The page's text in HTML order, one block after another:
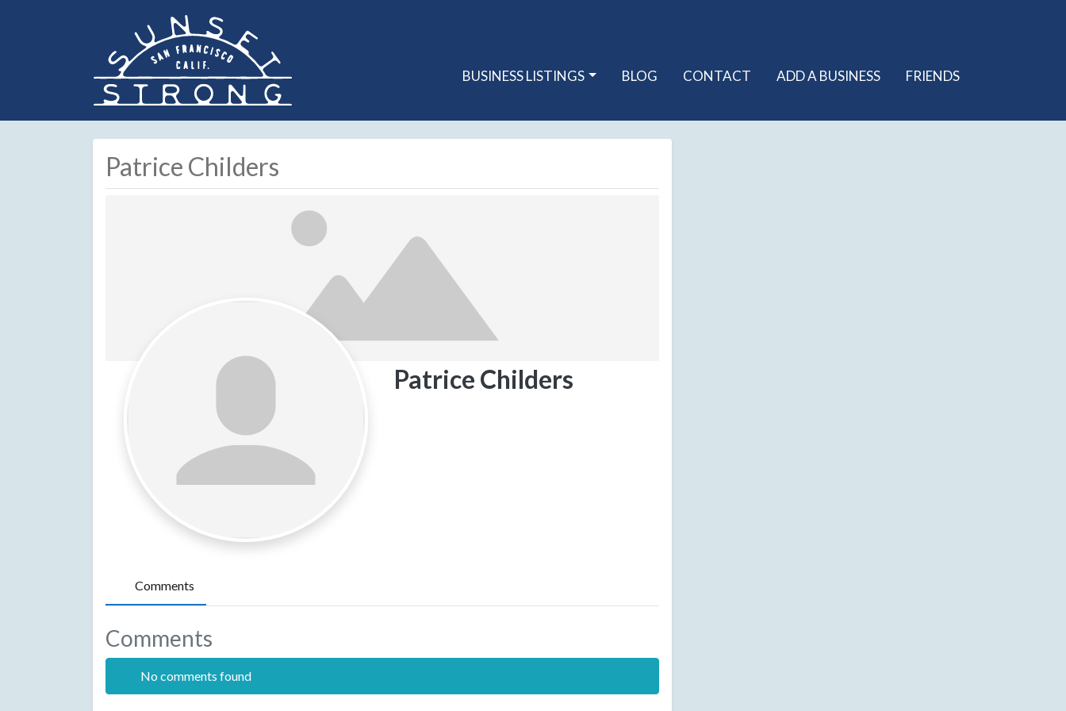
BUSINESS LISTINGS BLOG CONTACT ADD A BUSINESS FRIENDS
Patrice Childers
Patrice Childers
Comments
Comments
No comments found